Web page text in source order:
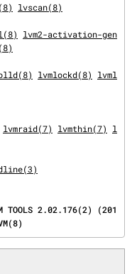
lvscan(8)
lvm2-activation-gen
lvmlockd(8)
lvml
lvmraid(7) lvmthin(7)
l
2.02.176(2) (201